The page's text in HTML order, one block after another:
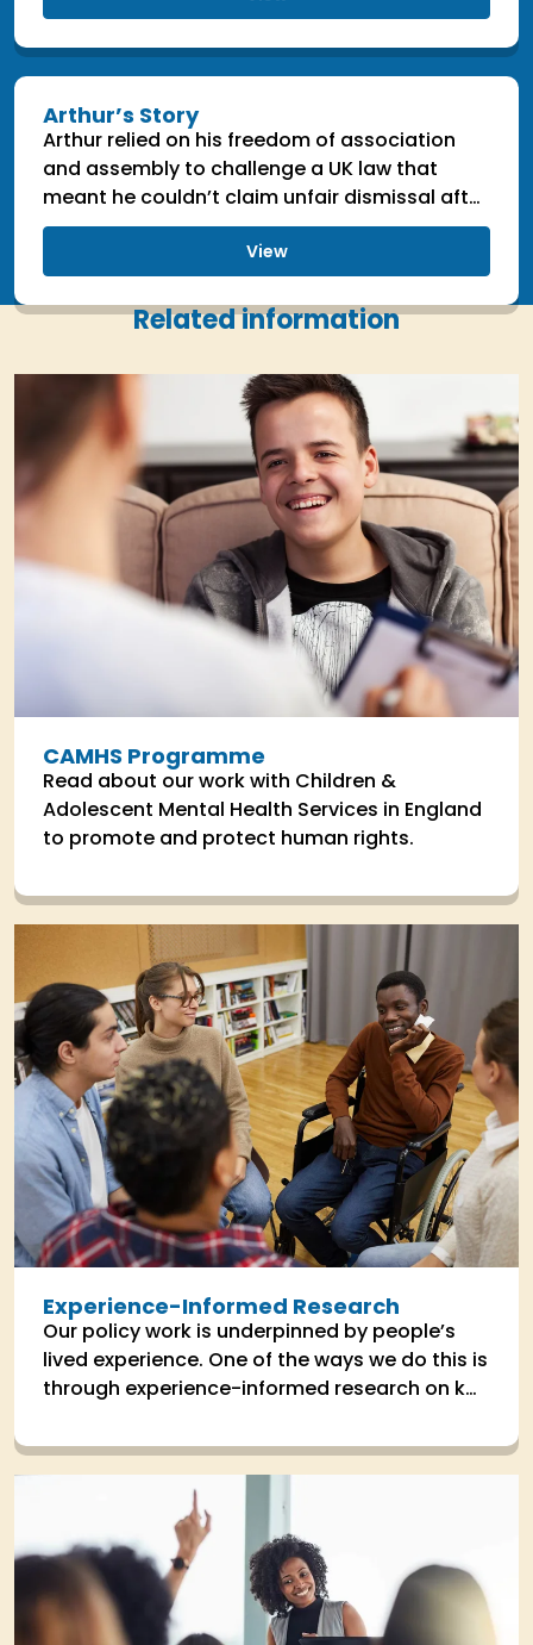
Arthur’s Story
Arthur relied on his freedom of association
and assembly to challenge a UK law that
meant he couldn’t claim unfair dismissal after
being dismissed on political grounds.
View
Related information
CAMHS Programme
Read about our work with Children &
Adolescent Mental Health Services in England
to promote and protect human rights.
Experience-Informed Research
Our policy work is underpinned by people’s
lived experience. One of the ways we do this is
through experience-informed research on key